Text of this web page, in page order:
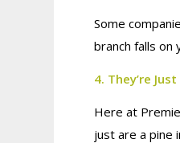
Some
branch falls on
4. They’re
Here at
just are a pine